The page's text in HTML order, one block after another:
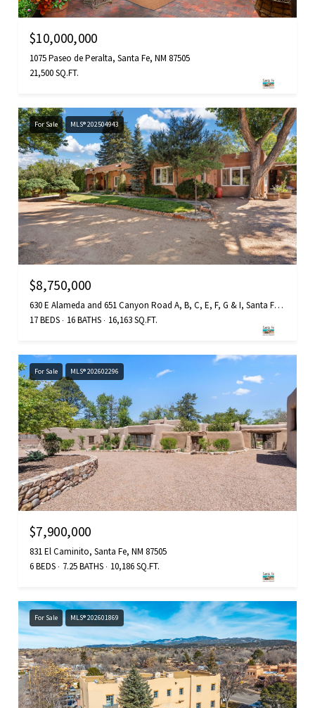
$10,000,000
1075 Paseo de Peralta, Santa Fe, NM 87505
21,500 SQ.FT.
For Sale MLS® 202504943
$8,750,000
630 E Alameda and 651 Canyon Road A, B, C, E, F, G & I, Santa Fe, NM 87501
17 BEDS
16 BATHS 16,163 SQ.FT.
For Sale MLS® 202602296
$7,900,000
831 El Caminito, Santa Fe, NM 87505
6 BEDS
7.25 BATHS 10,186 SQ.FT.
For Sale MLS® 202601869